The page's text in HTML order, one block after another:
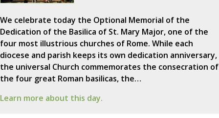
We celebrate today the Optional Memorial of the
Dedication of the Basilica of St. Mary Major, one of the
four most illustrious churches of Rome. While each
diocese and parish keeps its own dedication anniversary,
the universal Church commemorates the consecration of
the four great Roman basilicas, the…
Learn more about this day.